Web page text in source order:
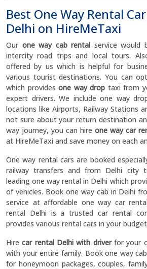
Best One Way Rental
Delhi on HireMeTaxi
Our one way cab rental service would
intercity road trips and local tours.
offered by us which is helpful for
various tourist destinations. You can
which provides one way drop taxi from
expert drivers. We include one way
locations like Airports, Railway Stations
not sure about your return destination
way journey, you can hire one way car
at HireMeTaxi and save money on each
One way rental cars are booked
railway transfers and from Delhi city
leading one way rental in Delhi which
of vehicles. Book one way cab in Delhi
service at affordable one way car
rental Delhi is a trusted car rental
provides various rental cars in your
Hirecar rental Delhi with driverfor your
with your entire family. Book one way
for honeymoon packages, couples,